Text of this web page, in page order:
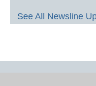
See All Newsline